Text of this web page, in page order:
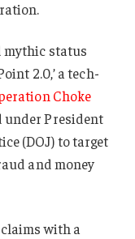
mythic status
2.0,’ a tech-
Choke
under President
(DOJ) to target
and money
with a